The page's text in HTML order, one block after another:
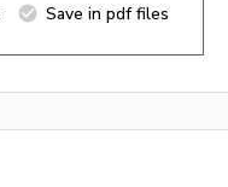
Save in pdf files